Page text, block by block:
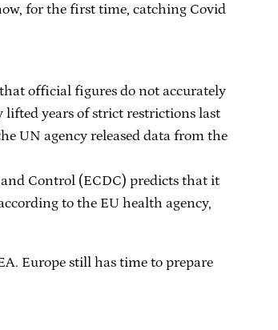
for the first time, catching Covid
official figures do not accurately
lifted years of strict restrictions last
UN agency released data from the
Control (ECDC) predicts that it
to the EU health agency,
Europe still has time to prepare